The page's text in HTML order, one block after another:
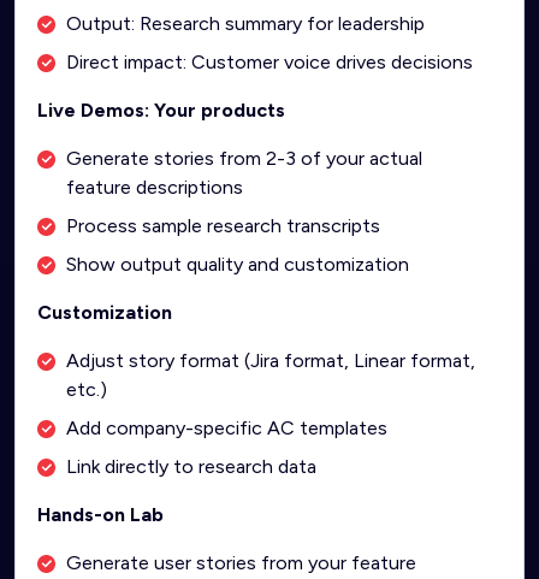
Output: Research summary for leadership
Direct impact: Customer voice drives decisions
Live Demos: Your products
Generate stories from 2-3 of your actual
feature descriptions
Process sample research transcripts
Show output quality and customization
Customization
Adjust story format (Jira format, Linear format,
etc.)
Add company-specific AC templates
Link directly to research data
Hands-on Lab
Generate user stories from your feature